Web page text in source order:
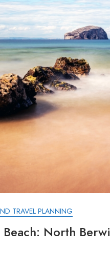
TRAVEL PLANNING
North